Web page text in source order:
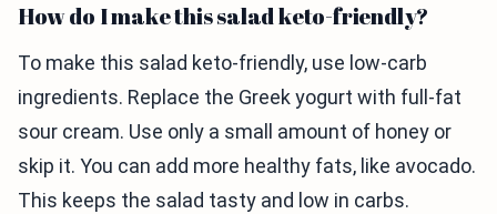
How do I make this salad keto-friendly?
To make this salad keto-friendly, use low-carb
ingredients. Replace the Greek yogurt with full-fat
sour cream. Use only a small amount of honey or
skip it. You can add more healthy fats, like avocado.
This keeps the salad tasty and low in carbs.